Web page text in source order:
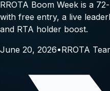
RROTA Boom Week is a
with free entry, a live
and RTA holder boost.
June 20, 2026•RROTA